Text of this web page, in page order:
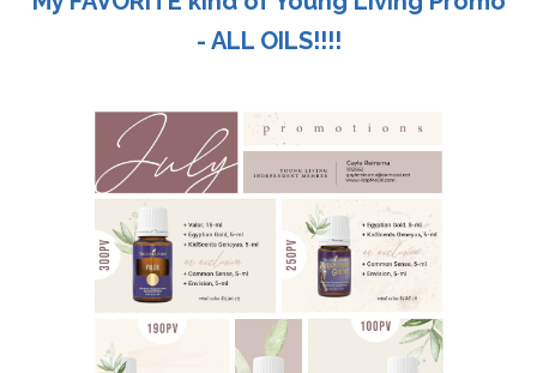
- ALL OILS!!!!